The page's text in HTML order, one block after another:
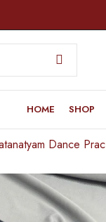
HOME SHOP